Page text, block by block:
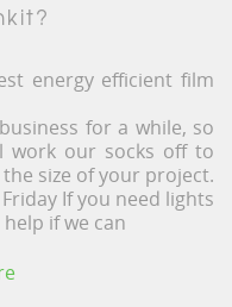
energy efficient film
for a while, so
work our socks off to
size of your project.
If you need lights
if we can